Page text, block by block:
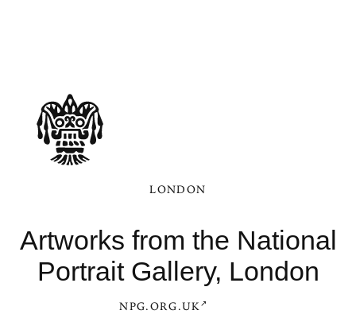
LONDON
Artworks from the National
Portrait Gallery, London
NPG.ORG.UK